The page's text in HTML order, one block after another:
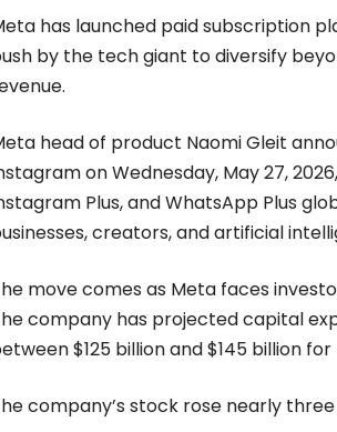
has launched paid subscription
by the tech giant to diversify
head of product Naomi Gleit
on Wednesday, May 27,
Plus, and WhatsApp Plus
creators, and artificial
move comes as Meta faces
company has projected capital
$125 billion and $145 billion
company’s stock rose nearly